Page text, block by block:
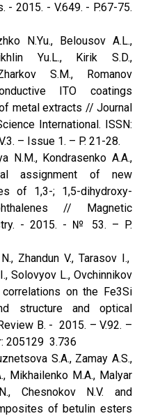
- 2015. - V.649. - P.67-75.
N.Yu., Belousov A.L.,
Yu.L., Kirik S.D.,
S.M., Romanov
ITO coatings
metal extracts // Journal
International. ISSN:
– Issue 1. – P. 21-28.
N.M., Kondrasenko A.A.,
assignment of new
of 1,3-; 1,5-dihydroxy-
// Magnetic
- 2015. - № 53. – P.
Zhandun V., Tarasov I.,
Solovyov L., Ovchinnikov
on the Fe3Si
structure and optical
B. - 2015. – V.92. –
205129 3.736
S.A., Zamay A.S.,
Mikhailenko M.A., Malyar
Chesnokov N.V. and
of betulin esters